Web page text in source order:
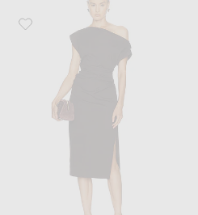
Favorite A.L.C. Nara Dress